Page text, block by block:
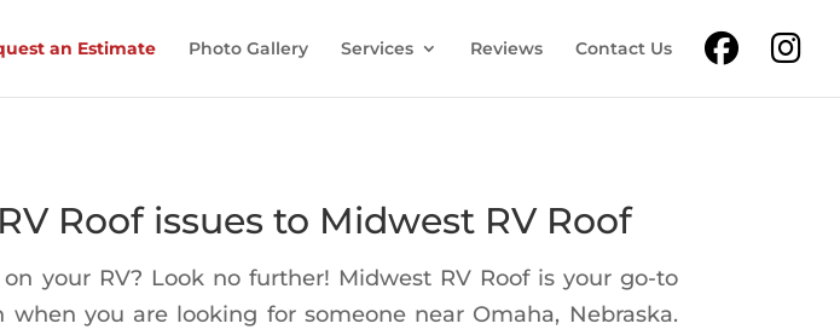
an Estimate Photo Gallery Services Reviews Contact Us
Roof issues to Midwest RV Roof
your RV? Look no further! Midwest RV Roof is your go-to
you are looking for someone near Omaha, Nebraska.